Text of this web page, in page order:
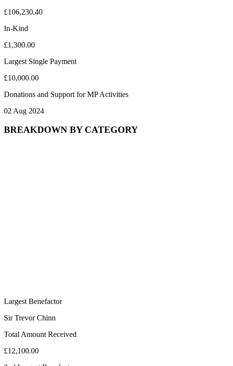
£106,230.40
In-Kind
£1,300.00
Largest Single Payment
£10,000.00
Donations and Support for MP Activities
02 Aug 2024
BREAKDOWN BY CATEGORY
Largest Benefactor
Sir Trevor Chinn
Total Amount Received
£12,100.00